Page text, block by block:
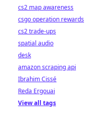
cs2 map awareness
csgo operation rewards
cs2 trade-ups
spatial audio
desk
amazon scraping api
Ibrahim Cissé
Reda Ergouai
View all tags